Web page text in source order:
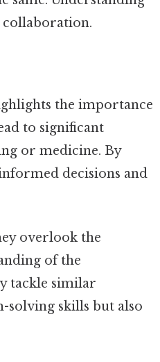
collaboration.
the importance
to significant
or medicine. By
decisions and
overlook the
of the
tackle similar
solving skills but also